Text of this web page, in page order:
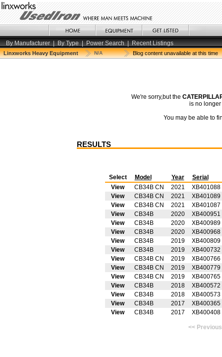
By Manufacturer | By Type | Power Search | Recent Listings
Linxworks Heavy Equipment N/A Blog content unavailable at this time
We're sorry,but the
is no
You may be able to
RESULTS
Select Model Year
Serial
View
CB34B CN 2021
XB401088
View
CB34B CN 2021
XB401089
View
CB34B CN 2021
XB401087
View
CB34B 2020
XB400951
View
CB34B 2020
XB400989
View
CB34B 2020
XB400968
View
CB34B 2019
XB400809
View
CB34B 2019
XB400732
View
CB34B CN 2019
XB400766
View
CB34B CN 2019
XB400779
View
CB34B CN 2019
XB400765
View
CB34B 2018
XB400572
View
CB34B 2018
XB400573
View
CB34B 2017
XB400365
View
CB34B 2017 XB400408
<<